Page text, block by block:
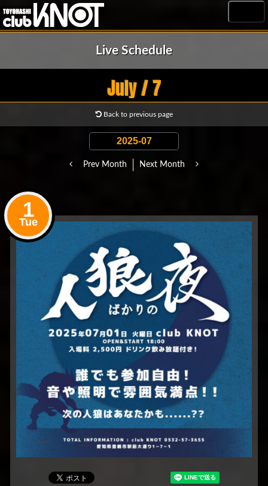
Live Schedule
July / 7
Back to previous page
Prev Month Next Month
1
Tue